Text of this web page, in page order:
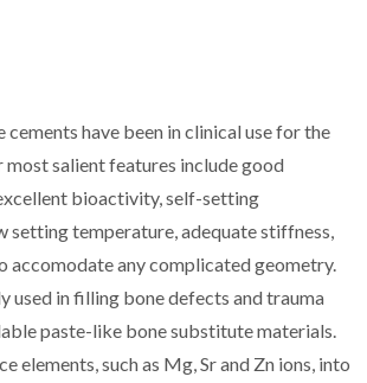
cements have been in clinical use for the
most salient features include good
bioactivity, self-setting
setting temperature, adequate stiffness,
accomodate any complicated geometry.
used in filling bone defects and trauma
paste-like bone substitute materials.
elements, such as Mg, Sr and Zn ions, into